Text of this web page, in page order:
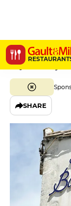
La
4 Quai Launay
SHARE